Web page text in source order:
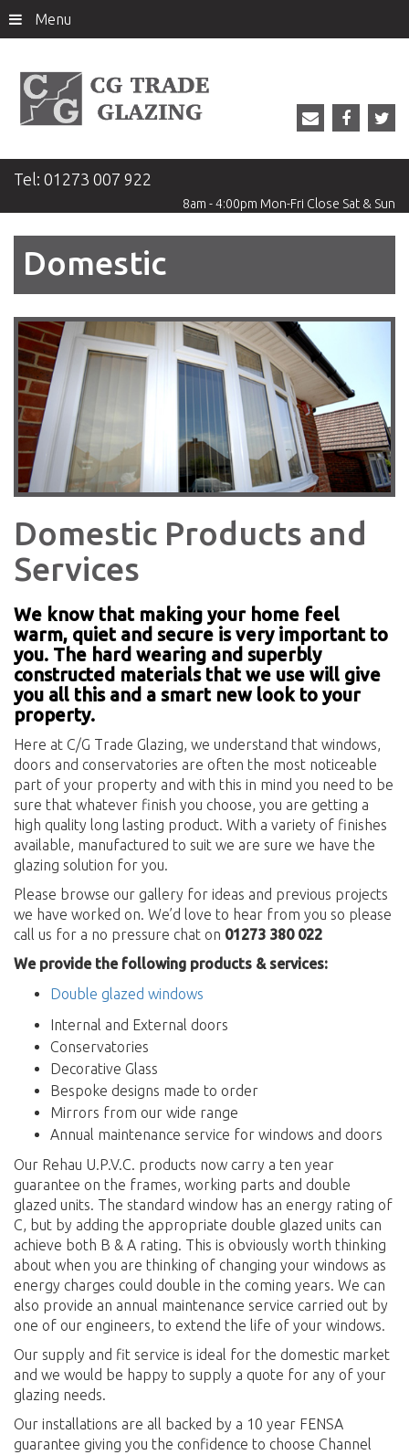
Menu
Tel: 01273 007 922
8am - 4:00pm Mon-Fri Close Sat & Sun
Domestic
Domestic Products and
Services
We know that making your home feel
warm, quiet and secure is very important to
you. The hard wearing and superbly
constructed materials that we use will give
you all this and a smart new look to your
property.
Here at C/G Trade Glazing, we understand that windows,
doors and conservatories are often the most noticeable
part of your property and with this in mind you need to be
sure that whatever finish you choose, you are getting a
high quality long lasting product. With a variety of finishes
available, manufactured to suit we are sure we have the
glazing solution for you.
Please browse our gallery for ideas and previous projects
we have worked on. We’d love to hear from you so please
call us for a no pressure chat on 01273 380 022
We provide the following products & services:
Double glazed windows
Internal and External doors
Conservatories
Decorative Glass
Bespoke designs made to order
Mirrors from our wide range
Annual maintenance service for windows and doors
Our Rehau U.P.V.C. products now carry a ten year
guarantee on the frames, working parts and double
glazed units. The standard window has an energy rating of
C, but by adding the appropriate double glazed units can
achieve both B & A rating. This is obviously worth thinking
about when you are thinking of changing your windows as
energy charges could double in the coming years. We can
also provide an annual maintenance service carried out by
one of our engineers, to extend the life of your windows.
Our supply and fit service is ideal for the domestic market
and we would be happy to supply a quote for any of your
glazing needs.
Our installations are all backed by a 10 year FENSA
guarantee giving you the confidence to choose Channel